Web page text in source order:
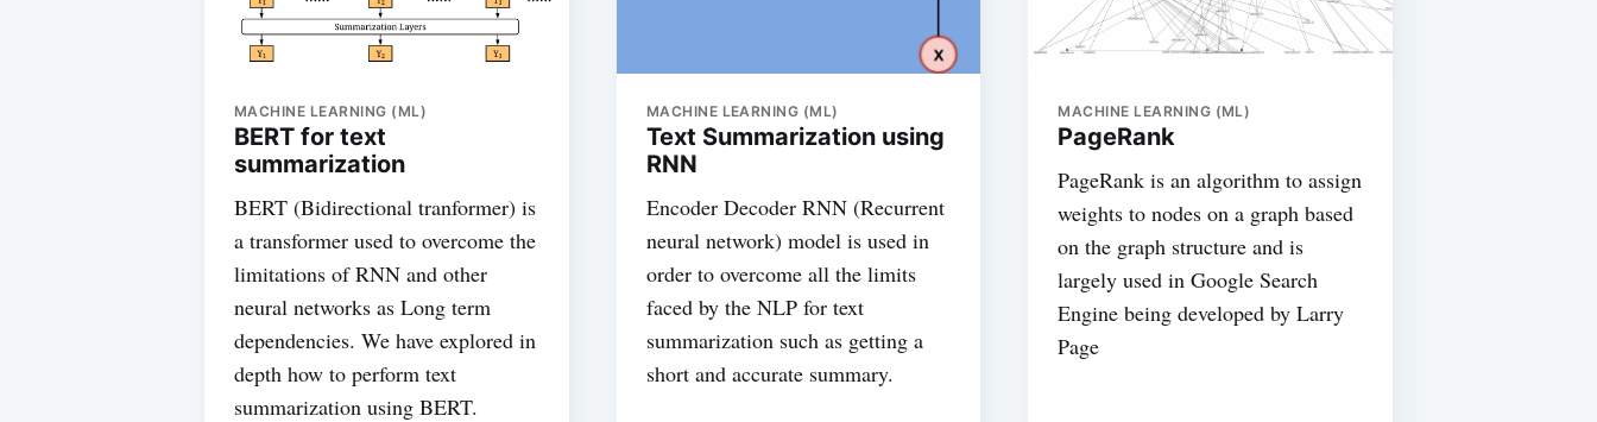
MACHINE LEARNING (ML)
BERT for text
summarization
BERT (Bidirectional tranformer) is
a transformer used to overcome the
limitations of RNN and other
neural networks as Long term
dependencies. We have explored in
depth how to perform text
summarization using BERT.
MACHINE LEARNING (ML)
Text Summarization using
RNN
Encoder Decoder RNN (Recurrent
neural network) model is used in
order to overcome all the limits
faced by the NLP for text
summarization such as getting a
short and accurate summary.
MACHINE LEARNING (ML)
PageRank
PageRank is an algorithm to assign
weights to nodes on a graph based
on the graph structure and is
largely used in Google Search
Engine being developed by Larry
Page